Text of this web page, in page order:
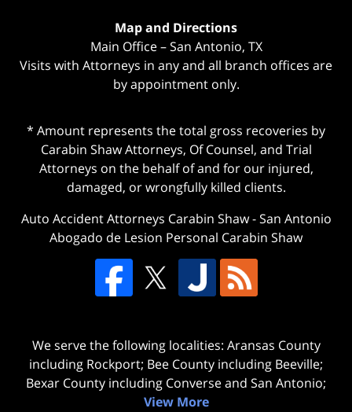
Map and Directions
Main Office – San Antonio, TX
Visits with Attorneys in any and all branch offices are
by appointment only.
* Amount represents the total gross recoveries by
Carabin Shaw Attorneys, Of Counsel, and Trial
Attorneys on the behalf of and for our injured,
damaged, or wrongfully killed clients.
Auto Accident Attorneys Carabin Shaw-San Antonio
Abogado de Lesion Personal Carabin Shaw
We serve the following localities: Aransas County
including Rockport; Bee County including Beeville;
Bexar County including Converse and San Antonio;
View More